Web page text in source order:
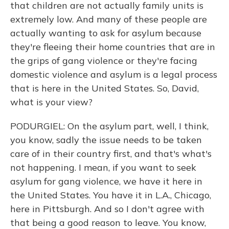
that children are not actually family units is
extremely low. And many of these people are
actually wanting to ask for asylum because
they're fleeing their home countries that are in
the grips of gang violence or they're facing
domestic violence and asylum is a legal process
that is here in the United States. So, David,
what is your view?
PODURGIEL: On the asylum part, well, I think,
you know, sadly the issue needs to be taken
care of in their country first, and that's what's
not happening. I mean, if you want to seek
asylum for gang violence, we have it here in
the United States. You have it in L.A., Chicago,
here in Pittsburgh. And so I don't agree with
that being a good reason to leave. You know,